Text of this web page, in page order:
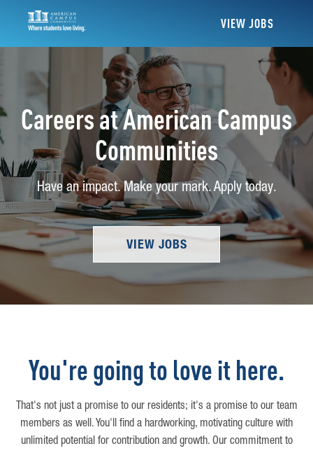
VIEW JOBS
Careers at American Campus
Communities
Have an impact. Make your mark. Apply today.
VIEW JOBS
You're going to love it here.
That's not just a promise to our residents; it's a promise to our team
members as well. You'll find a hardworking, motivating culture with
unlimited potential for contribution and growth. Our commitment to